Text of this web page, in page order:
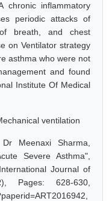
chronic inflammatory
periodic attacks of
breath, and chest
on Ventilator strategy
asthma who were not
and found
Institute Of Medical
ventilation
Meenaxi Sharma,
Severe Asthma",
Journal of
Pages: 628-630,